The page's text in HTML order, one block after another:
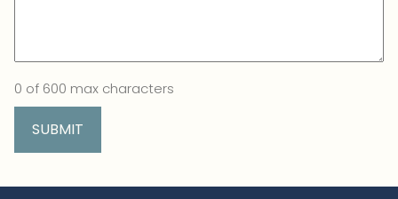
0 of 600 max characters